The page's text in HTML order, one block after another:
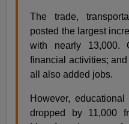
The trade,
posted the largest
with nearly 13,000.
financial activities;
all also added jobs.
However,
dropped by 11,000